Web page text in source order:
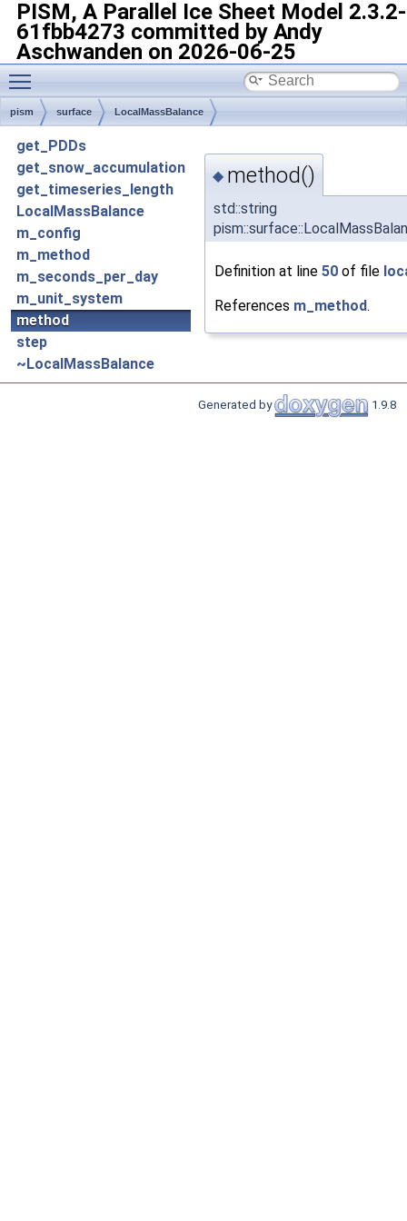
PISM, A Parallel Ice Sheet Model 2.3.2-
61fbb4273 committed by Andy
Aschwanden on 2026-06-25
Toggle main menu visibility
pism surface LocalMassBalance
get_PDDs
get_snow_accumulation
get_timeseries_length
LocalMassBalance
m_config
m_method
m_seconds_per_day
m_unit_system
method
step
~LocalMassBalance
◆ method()
std::string
Definition at line 50 of file
References m_method.
Generated by 1.9.8